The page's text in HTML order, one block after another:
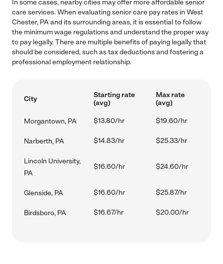
In some cases, nearby cities may offer more affordable senior
care services. When evaluating senior care pay rates in West
Chester, PA and its surrounding areas, it is essential to follow
the minimum wage regulations and understand the proper way
to pay legally. There are multiple benefits of paying legally that
should be considered, such as tax deductions and fostering a
professional employment relationship.
City
Starting rate
(avg)
Max rate
(avg)
Morgantown, PA $13.80/hr $19.60/hr
Narberth, PA $14.83/hr $25.33/hr
Lincoln University,
PA
$16.60/hr $24.60/hr
Glenside, PA $16.60/hr $25.87/hr
Birdsboro, PA $16.67/hr $20.00/hr